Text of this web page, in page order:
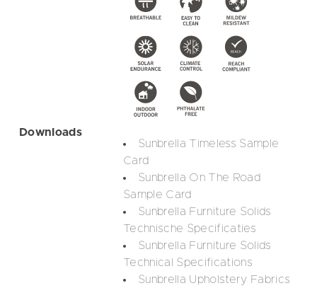
Downloads
Sunbrella Timeless Sample
Card
Sunbrella On The Road
Sample Card
Sunbrella Furniture Solids
Technische Specificaties
Sunbrella Furniture Solids
Technical Specifications
Sunbrella Upholstery Fabrics